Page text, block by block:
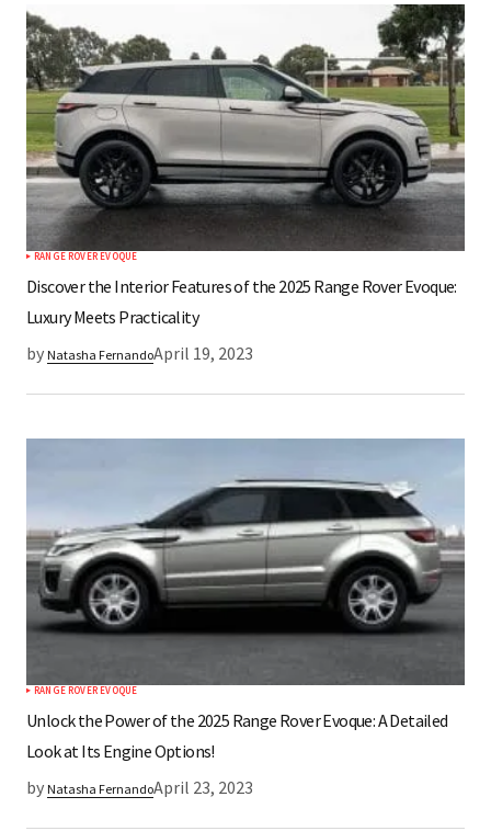
RANGE ROVER EVOQUE
Discover the Interior Features of the 2025 Range Rover Evoque:
Luxury Meets Practicality
by Natasha FernandoApril 19, 2023
RANGE ROVER EVOQUE
Unlock the Power of the 2025 Range Rover Evoque: A Detailed
Look at Its Engine Options!
by Natasha FernandoApril 23, 2023